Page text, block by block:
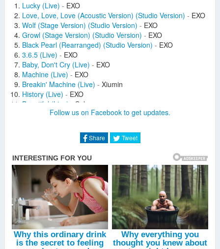
Lucky (Live) - EXO
Love, Love, Love (Acoustic Version) (Studio Version) - EXO
Wolf (Stage Version) (Studio Version) - EXO
Growl (Stage Version) (Studio Version) - EXO
Black Pearl (Rearranged) (Studio Version) - EXO
3.6.5 (Live) - EXO
Baby, Don't Cry (Live) - EXO
Machine (Live) - EXO
Breakin' Machine (Live) - Xiumin
History (Live) - EXO
Beautiful (Live)
Suho
Peter Pan (Live) -EXO
Deep Breath (Live) -Kai
EXO
Wolf - The Legend Begins (Live)
Wolf (Live) -EXO
Growl (Live) -EXO
Follow us on Facebook to get updates.
Share Tweet